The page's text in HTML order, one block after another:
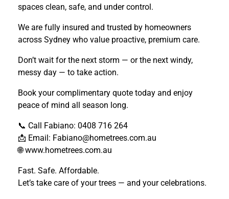
spaces clean, safe, and under control.
We are fully insured and trusted by homeowners
across Sydney who value proactive, premium care.
Don’t wait for the next storm — or the next windy,
messy day — to take action.
Book your complimentary quote today and enjoy
peace of mind all season long.
📞 Call Fabiano: 0408 716 264
📩 Email: Fabiano@hometrees.com.au
🌐 www.hometrees.com.au
Fast. Safe. Affordable.
Let’s take care of your trees — and your celebrations.